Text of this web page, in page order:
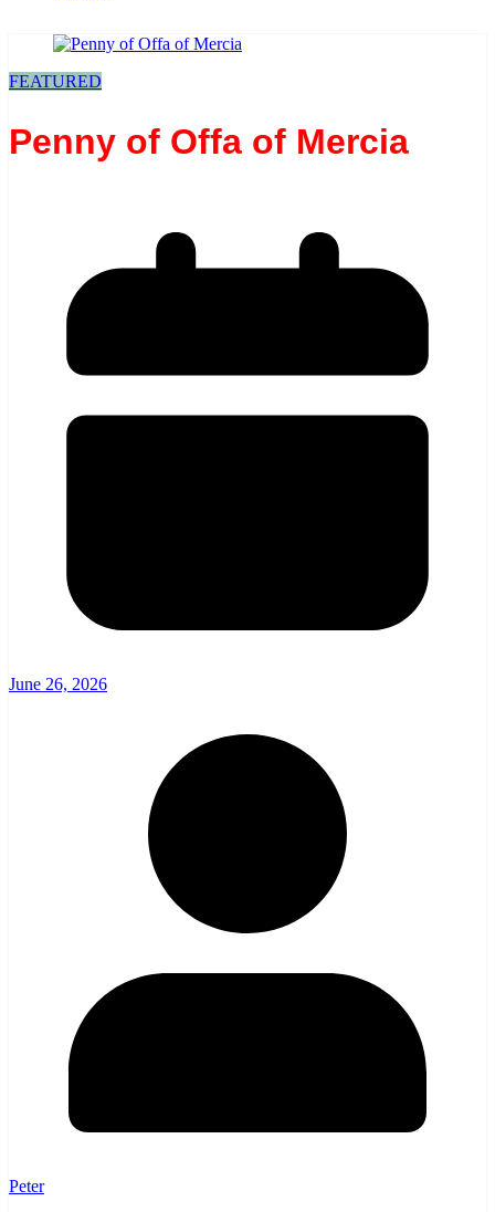
FEATURED
Penny of Offa of Mercia
June 26, 2026
Peter